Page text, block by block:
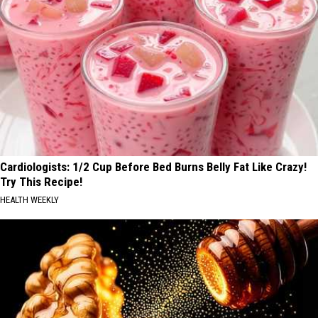
Cardiologists: 1/2 Cup Before Bed Burns Belly Fat Like Crazy!
Try This Recipe!
HEALTH WEEKLY